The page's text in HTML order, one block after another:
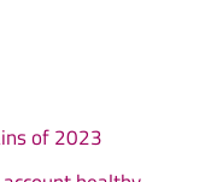
of 2023